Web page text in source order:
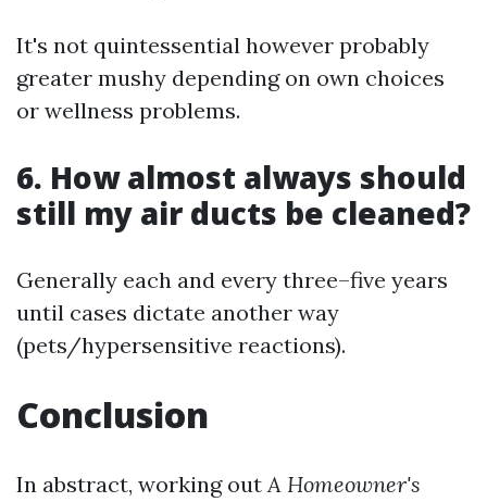
It's not quintessential however probably
greater mushy depending on own choices
or wellness problems.
6. How almost always should
still my air ducts be cleaned?
Generally each and every three–five years
until cases dictate another way
(pets/hypersensitive reactions).
Conclusion
In abstract, working outA Homeowner's